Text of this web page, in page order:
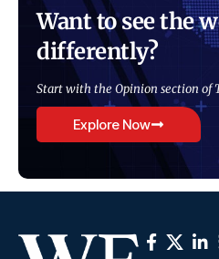
Want to see the
differently?
Start with the Opinion section of
Explore Now